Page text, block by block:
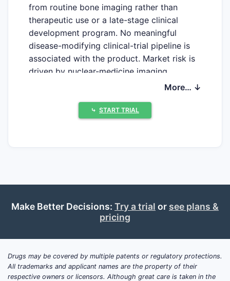
from routine bone imaging rather than
therapeutic use or a late-stage clinical
development program. No meaningful
disease-modifying clinical-trial pipeline is
associated with the product. Market risk is
driven by nuclear-medicine imaging
volumes, hospital radiopharmacy capacity,
agents, generic kit availability and
reimbursement.
preparation kit containing medronate, also
known as methylene diphosphonate or
99m to produce technetium Tc 99m
medronate injection.
More… ↓
⤷ START TRIAL
Make Better Decisions: Try a trial or see plans &
pricing
Drugs may be covered by multiple patents or regulatory protections.
All trademarks and applicant names are the property of their
respective owners or licensors. Although great care is taken in the